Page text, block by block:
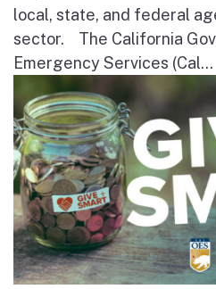
local, state, and federal
sector. The California
Emergency Services (Cal...